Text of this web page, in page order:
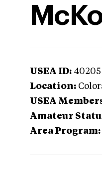
USEA ID: 40205
Location:
USEA
Amateur
Area Program: